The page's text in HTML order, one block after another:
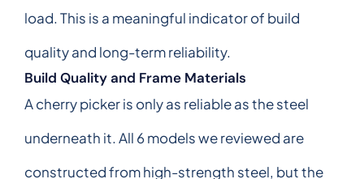
load. This is a meaningful indicator of build
quality and long-term reliability.
Build Quality and Frame Materials
A cherry picker is only as reliable as the steel
underneath it. All 6 models we reviewed are
constructed from high-strength steel, but the